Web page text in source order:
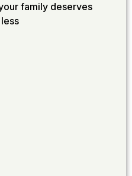
family deserves